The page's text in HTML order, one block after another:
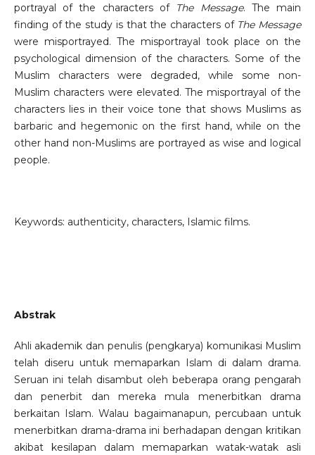
portrayal of the characters of The Message. The main
finding of the study is that the characters of The Message
were misportrayed. The misportrayal took place on the
psychological dimension of the characters. Some of the
Muslim characters were degraded, while some non-
Muslim characters were elevated. The misportrayal of the
characters lies in their voice tone that shows Muslims as
barbaric and hegemonic on the first hand, while on the
other hand non-Muslims are portrayed as wise and logical
people.
Keywords: authenticity, characters, Islamic films.
Abstrak
Ahli akademik dan penulis (pengkarya) komunikasi Muslim
telah diseru untuk memaparkan Islam di dalam drama.
Seruan ini telah disambut oleh beberapa orang pengarah
dan penerbit dan mereka mula menerbitkan drama
berkaitan Islam. Walau bagaimanapun, percubaan untuk
menerbitkan drama-drama ini berhadapan dengan kritikan
akibat kesilapan dalam memaparkan watak-watak asli